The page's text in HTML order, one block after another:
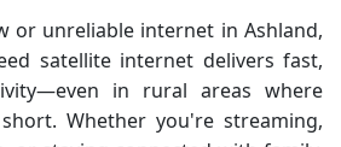
or unreliable internet in Ashland,
satellite internet delivers fast,
in rural areas where
Whether you're streaming,